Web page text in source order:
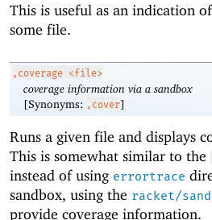
This is useful as an indication
some file.
,coverage <file>
coverage information via a sandbox
[Synonyms: ,cover]
Runs a given file and displays
This is somewhat similar to the
instead of using errortrace
sandbox, using the racket/
provide coverage information.